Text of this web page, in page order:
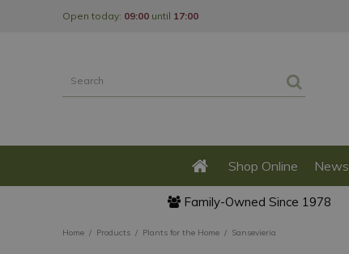
Home Products Plants for the Home Sansevieria
Open today: 09:00 until 17:00
Shop Online News
Family-Owned Since 1978